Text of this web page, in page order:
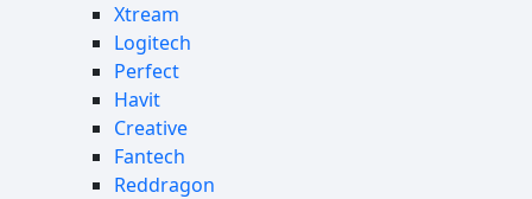
Xtream
Logitech
Perfect
Havit
Creative
Fantech
Reddragon